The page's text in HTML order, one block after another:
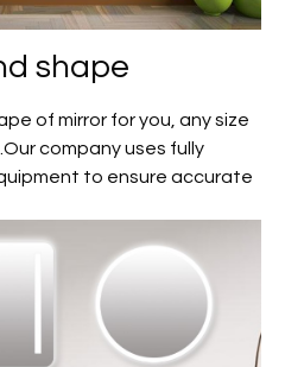
shape
of mirror for you, any size
company uses fully
to ensure accurate